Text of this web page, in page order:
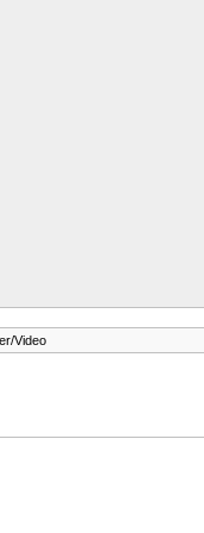
Video